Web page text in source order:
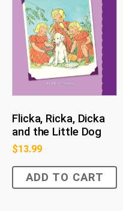
Flicka, Ricka, Dicka
and the Little Dog
$13.99
ADD TO CART